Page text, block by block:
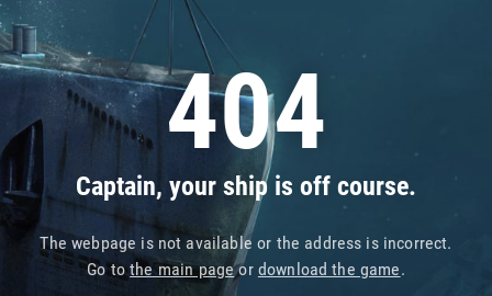
404
Captain, your ship is off course.
The webpage is not available or the address is incorrect.
Go tothe main pageor download the game.